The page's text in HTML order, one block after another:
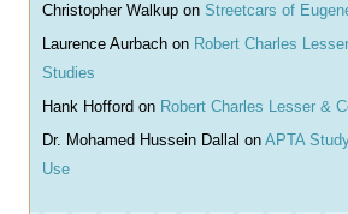
Christopher Walkup on Streetcars of
Laurence Aurbach on Robert Charles
Studies
Hank Hofford on Robert Charles Lesser &
Dr. Mohamed Hussein Dallal on APTA
Use